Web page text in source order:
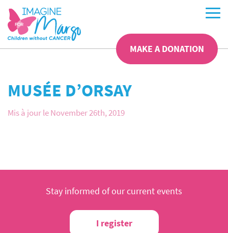
MAKE A DONATION
MUSÉE D’ORSAY
Mis à jour le November 26th, 2019
Stay informed of our current events
I register